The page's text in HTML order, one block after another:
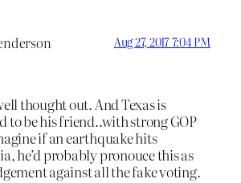
Aug 27, 2017 7:04 PM
thought out. And Texas is
to be his friend..with strong GOP
if an earthquake hits
he’d probably pronouce this as
against all the fake voting.